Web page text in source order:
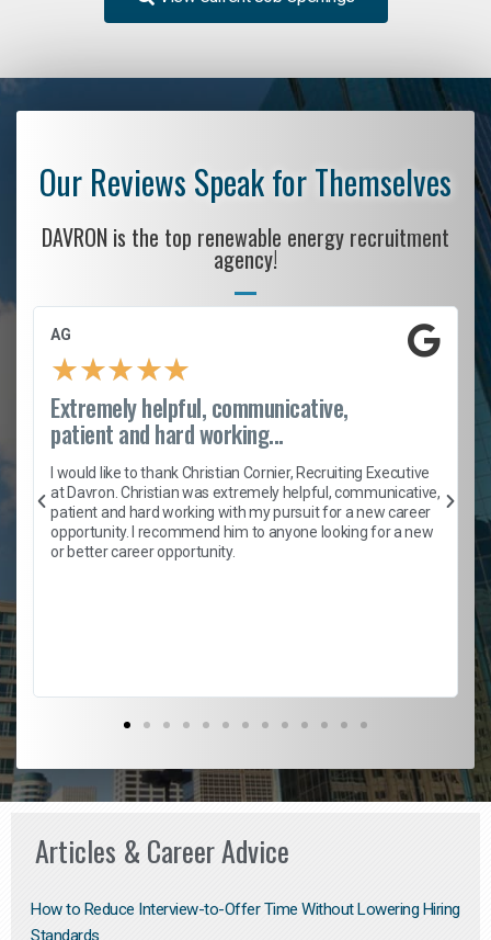
Our Reviews Speak for Themselves
DAVRON is the top renewable energy recruitment
agency!
AG
★★★★★
Extremely helpful, communicative,
patient and hard working...
I would like to thank Christian Cornier, Recruiting Executive
at Davron. Christian was extremely helpful, communicative,
patient and hard working with my pursuit for a new career
opportunity. I recommend him to anyone looking for a new
or better career opportunity.
Articles & Career Advice
How to Reduce Interview-to-Offer Time Without Lowering Hiring
Standards